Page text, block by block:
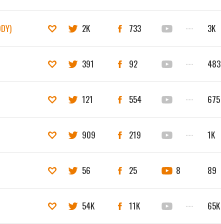
2K 733 ····· 3K
391 92 ····· 483
121 554 ····· 675
909 219 ····· 1K
56 25 8 89
54K 11K ····· 65K